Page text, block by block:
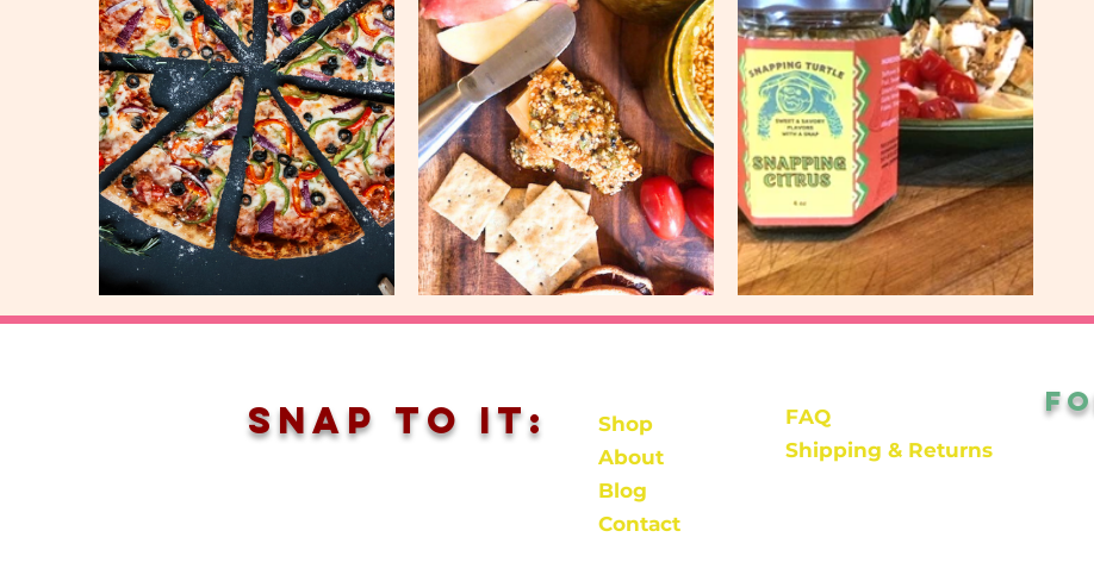
snap to it:
Shop
About
Blog
Contact
FAQ
Shipping & Returns